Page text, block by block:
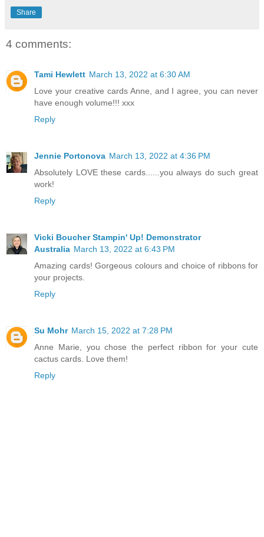
Share
4 comments:
Tami Hewlett March 13, 2022 at 6:30 AM
Love your creative cards Anne, and I agree, you can never
have enough volume!!! xxx
Reply
Jennie Portonova March 13, 2022 at 4:36 PM
Absolutely LOVE these cards......you always do such great
work!
Reply
Vicki Boucher Stampin' Up! Demonstrator
Australia March 13, 2022 at 6:43 PM
Amazing cards! Gorgeous colours and choice of ribbons for
your projects.
Reply
Su Mohr March 15, 2022 at 7:28 PM
Anne Marie, you chose the perfect ribbon for your cute
cactus cards. Love them!
Reply